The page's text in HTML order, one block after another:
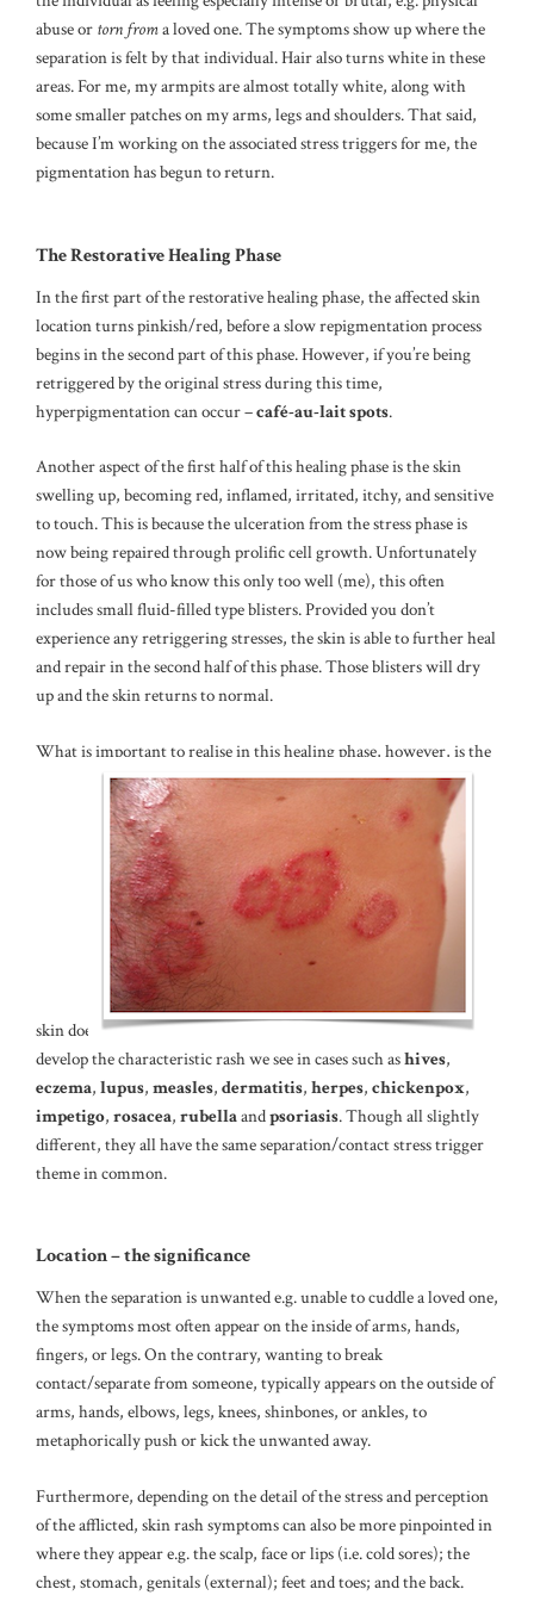
abuse or torn froma loved one. The symptoms show up where the
separation is felt by that individual. Hair also turns white in these
areas. For me, my armpits are almost totally white, along with
some smaller patches on my arms, legs and shoulders. That said,
because I’m working on the associated stress triggers for me, the
pigmentation has begun to return.
The Restorative Healing Phase
In the first part of the restorative healing phase, the affected skin
location turns pinkish/red, before a slow repigmentation process
begins in the second part of this phase. However, if you’re being
retriggered by the original stress during this time,
hyperpigmentation can occur –café-au-lait spots.
Another aspect of the first half of this healing phase is the skin
swelling up, becoming red, inflamed, irritated, itchy, and sensitive
to touch. This is because the ulceration from the stress phase is
now being repaired through prolific cell growth. Unfortunately
for those of us who know this only too well (me), this often
includes small fluid-filled type blisters. Provided you don’t
experience any retriggering stresses, the skin is able to further heal
and repair in the second half of this phase. Those blisters will dry
up and the skin returns to normal.
What is important to realise in this healing phase, however, is the
skin does
develop the characteristic rash we see in cases such ashives,
eczema, lupus, measles, dermatitis, herpes, chickenpox,
impetigo, rosacea, rubellaandpsoriasis. Though all slightly
different, they all have the same separation/contact stress trigger
theme in common.
Location – the significance
When the separation is unwanted e.g. unable to cuddle a loved one,
the symptoms most often appear on the inside of arms, hands,
fingers, or legs. On the contrary, wanting to break
contact/separate from someone, typically appears on the outside of
arms, hands, elbows, legs, knees, shinbones, or ankles, to
metaphorically push or kick the unwanted away.
Furthermore, depending on the detail of the stress and perception
of the afflicted, skin rash symptoms can also be more pinpointed in
where they appear e.g. the scalp, face or lips (i.e. cold sores); the
chest, stomach, genitals (external); feet and toes; and the back.